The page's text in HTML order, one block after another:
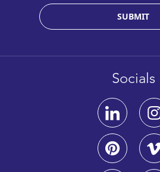
SUBMIT
Socials